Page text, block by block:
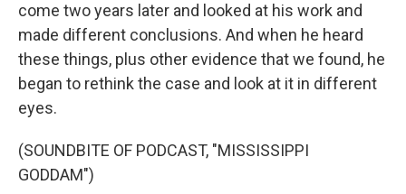
come two years later and looked at his work and
made different conclusions. And when he heard
these things, plus other evidence that we found, he
began to rethink the case and look at it in different
eyes.
(SOUNDBITE OF PODCAST, "MISSISSIPPI
GODDAM")